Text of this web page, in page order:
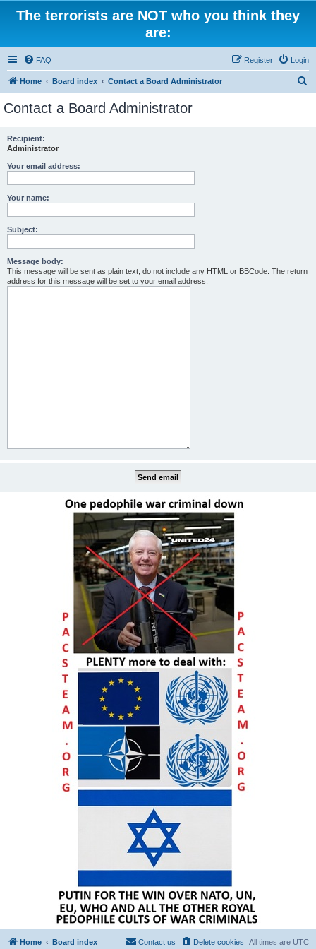
The terrorists are NOT who you think they
are:
FAQ Login
Register
Home Board index Contact a Board Administrator
Contact a Board Administrator
Recipient:
Administrator
Your email address:
Your name:
Subject:
Message body:
This message will be sent as plain text, do not include any HTML or BBCode. The return
address for this message will be set to your email address.
Home Board index All times are UTC
Delete cookies
Contact us